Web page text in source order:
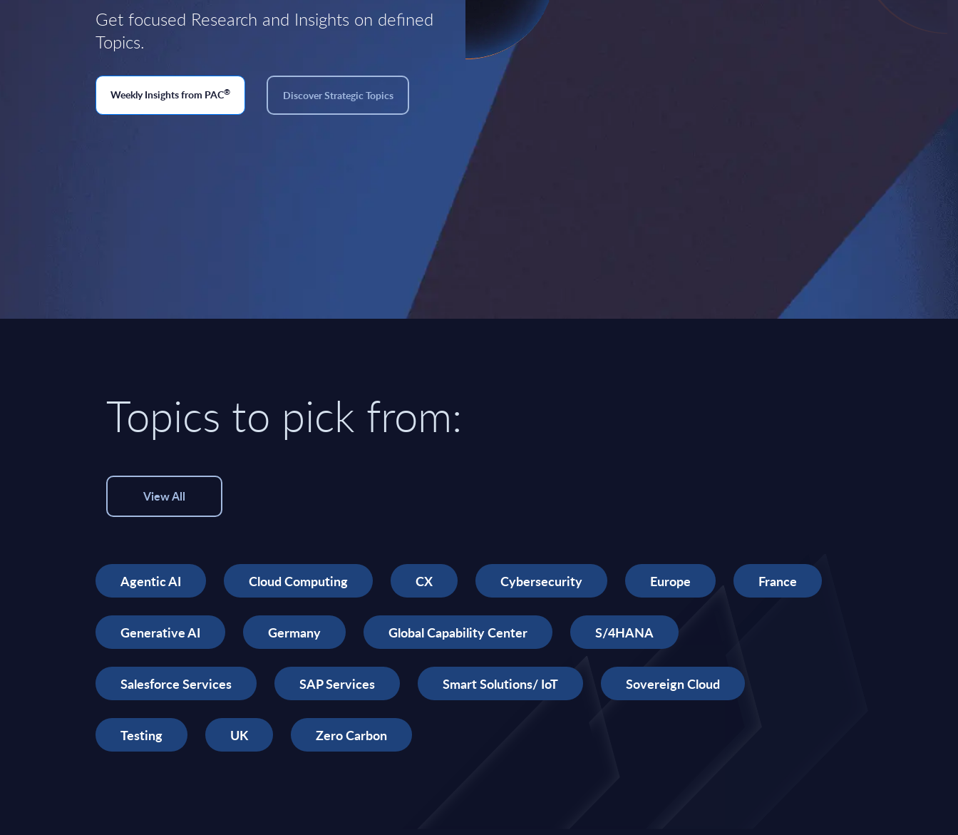
Get focused Research and Insights on defined
Topics.
Weekly Insights from PAC® Discover Strategic Topics
Topics to pick from:
View All
Agentic AI Cloud Computing CX Cybersecurity Europe France
Generative AI Germany Global Capability Center S/4HANA
Salesforce Services SAP Services Smart Solutions/ IoT Sovereign Cloud
Testing UK Zero Carbon